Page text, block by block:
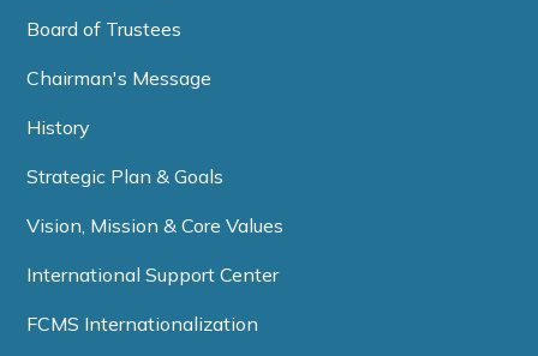
Board of Trustees
Chairman's Message
History
Strategic Plan & Goals
Vision, Mission & Core Values
International Support Center
FCMS Internationalization